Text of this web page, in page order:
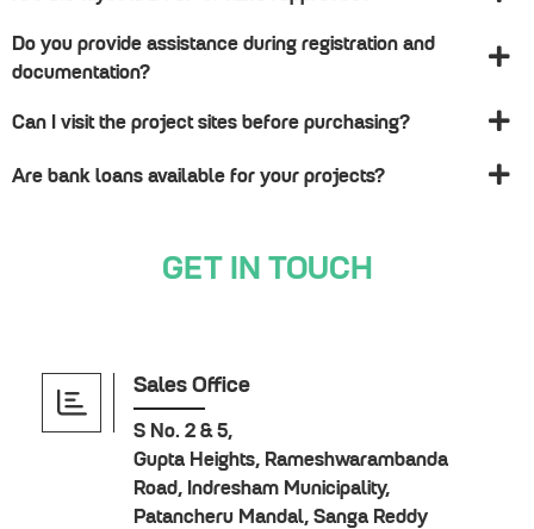
Do you provide assistance during registration and
documentation?
Can I visit the project sites before purchasing?
Are bank loans available for your projects?
GET IN TOUCH
Sales Office
S No. 2 & 5,
Gupta Heights, Rameshwarambanda
Road, Indresham Municipality,
Patancheru Mandal, Sanga Reddy